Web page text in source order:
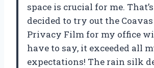
space is crucial for me.
decided to try out the
Privacy Film for my office
have to say, it exceeded all
expectations! The rain silk